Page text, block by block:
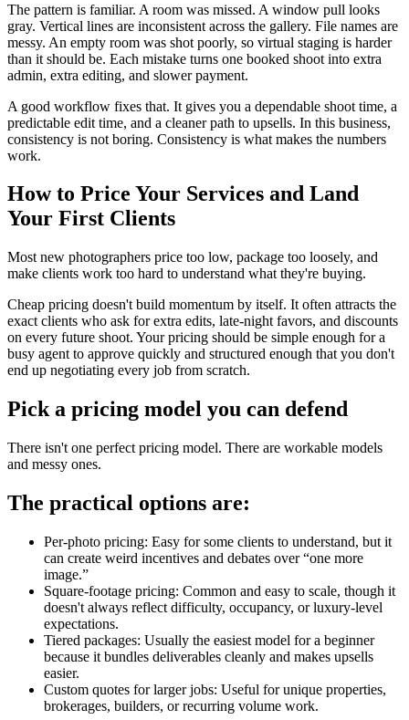
The pattern is familiar. A room was missed. A window pull looks
gray. Vertical lines are inconsistent across the gallery. File names are
messy. An empty room was shot poorly, so virtual staging is harder
than it should be. Each mistake turns one booked shoot into extra
admin, extra editing, and slower payment.
A good workflow fixes that. It gives you a dependable shoot time, a
predictable edit time, and a cleaner path to upsells. In this business,
consistency is not boring. Consistency is what makes the numbers
work.
How to Price Your Services and Land
Your First Clients
Most new photographers price too low, package too loosely, and
make clients work too hard to understand what they're buying.
Cheap pricing doesn't build momentum by itself. It often attracts the
exact clients who ask for extra edits, late-night favors, and discounts
on every future shoot. Your pricing should be simple enough for a
busy agent to approve quickly and structured enough that you don't
end up negotiating every job from scratch.
Pick a pricing model you can defend
There isn't one perfect pricing model. There are workable models
and messy ones.
The practical options are:
Per-photo pricing: Easy for some clients to understand, but it
can create weird incentives and debates over “one more
image.”
Square-footage pricing: Common and easy to scale, though it
doesn't always reflect difficulty, occupancy, or luxury-level
expectations.
Tiered packages: Usually the easiest model for a beginner
because it bundles deliverables cleanly and makes upsells
easier.
Custom quotes for larger jobs: Useful for unique properties,
brokerages, builders, or recurring volume work.